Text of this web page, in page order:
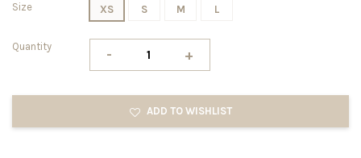
Size XS S M L
Quantity - +
ADD TO WISHLIST